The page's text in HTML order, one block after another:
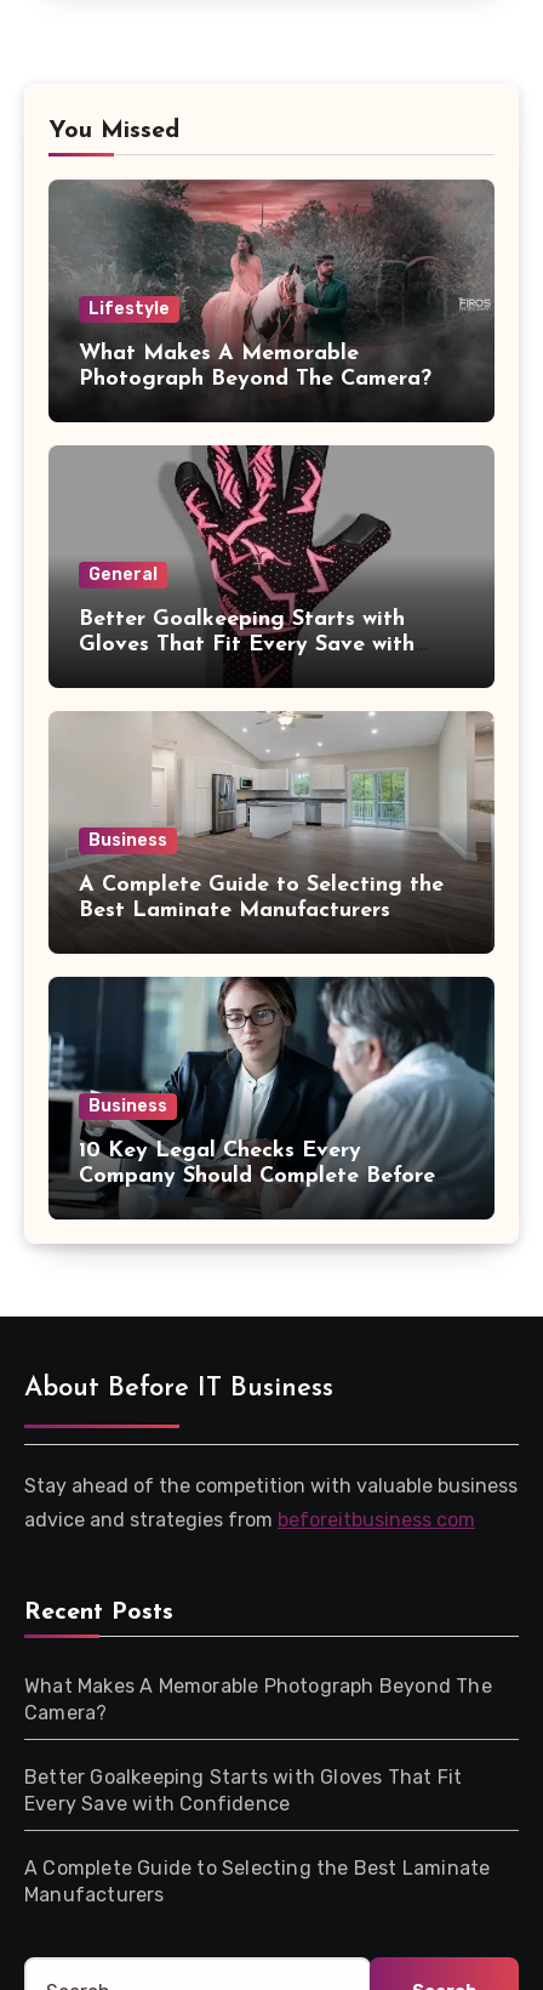
You Missed
Lifestyle
What Makes A Memorable
Photograph Beyond The Camera?
General
Better Goalkeeping Starts with
Gloves That Fit Every Save with
Business
A Complete Guide to Selecting the
Best Laminate Manufacturers
Business
10 Key Legal Checks Every
Company Should Complete Before
an Acquisition
About Before IT Business
Stay ahead of the competition with valuable business
advice and strategies from beforeitbusiness com
Recent Posts
What Makes A Memorable Photograph Beyond The
Camera?
Better Goalkeeping Starts with Gloves That Fit
Every Save with Confidence
A Complete Guide to Selecting the Best Laminate
Manufacturers
Search